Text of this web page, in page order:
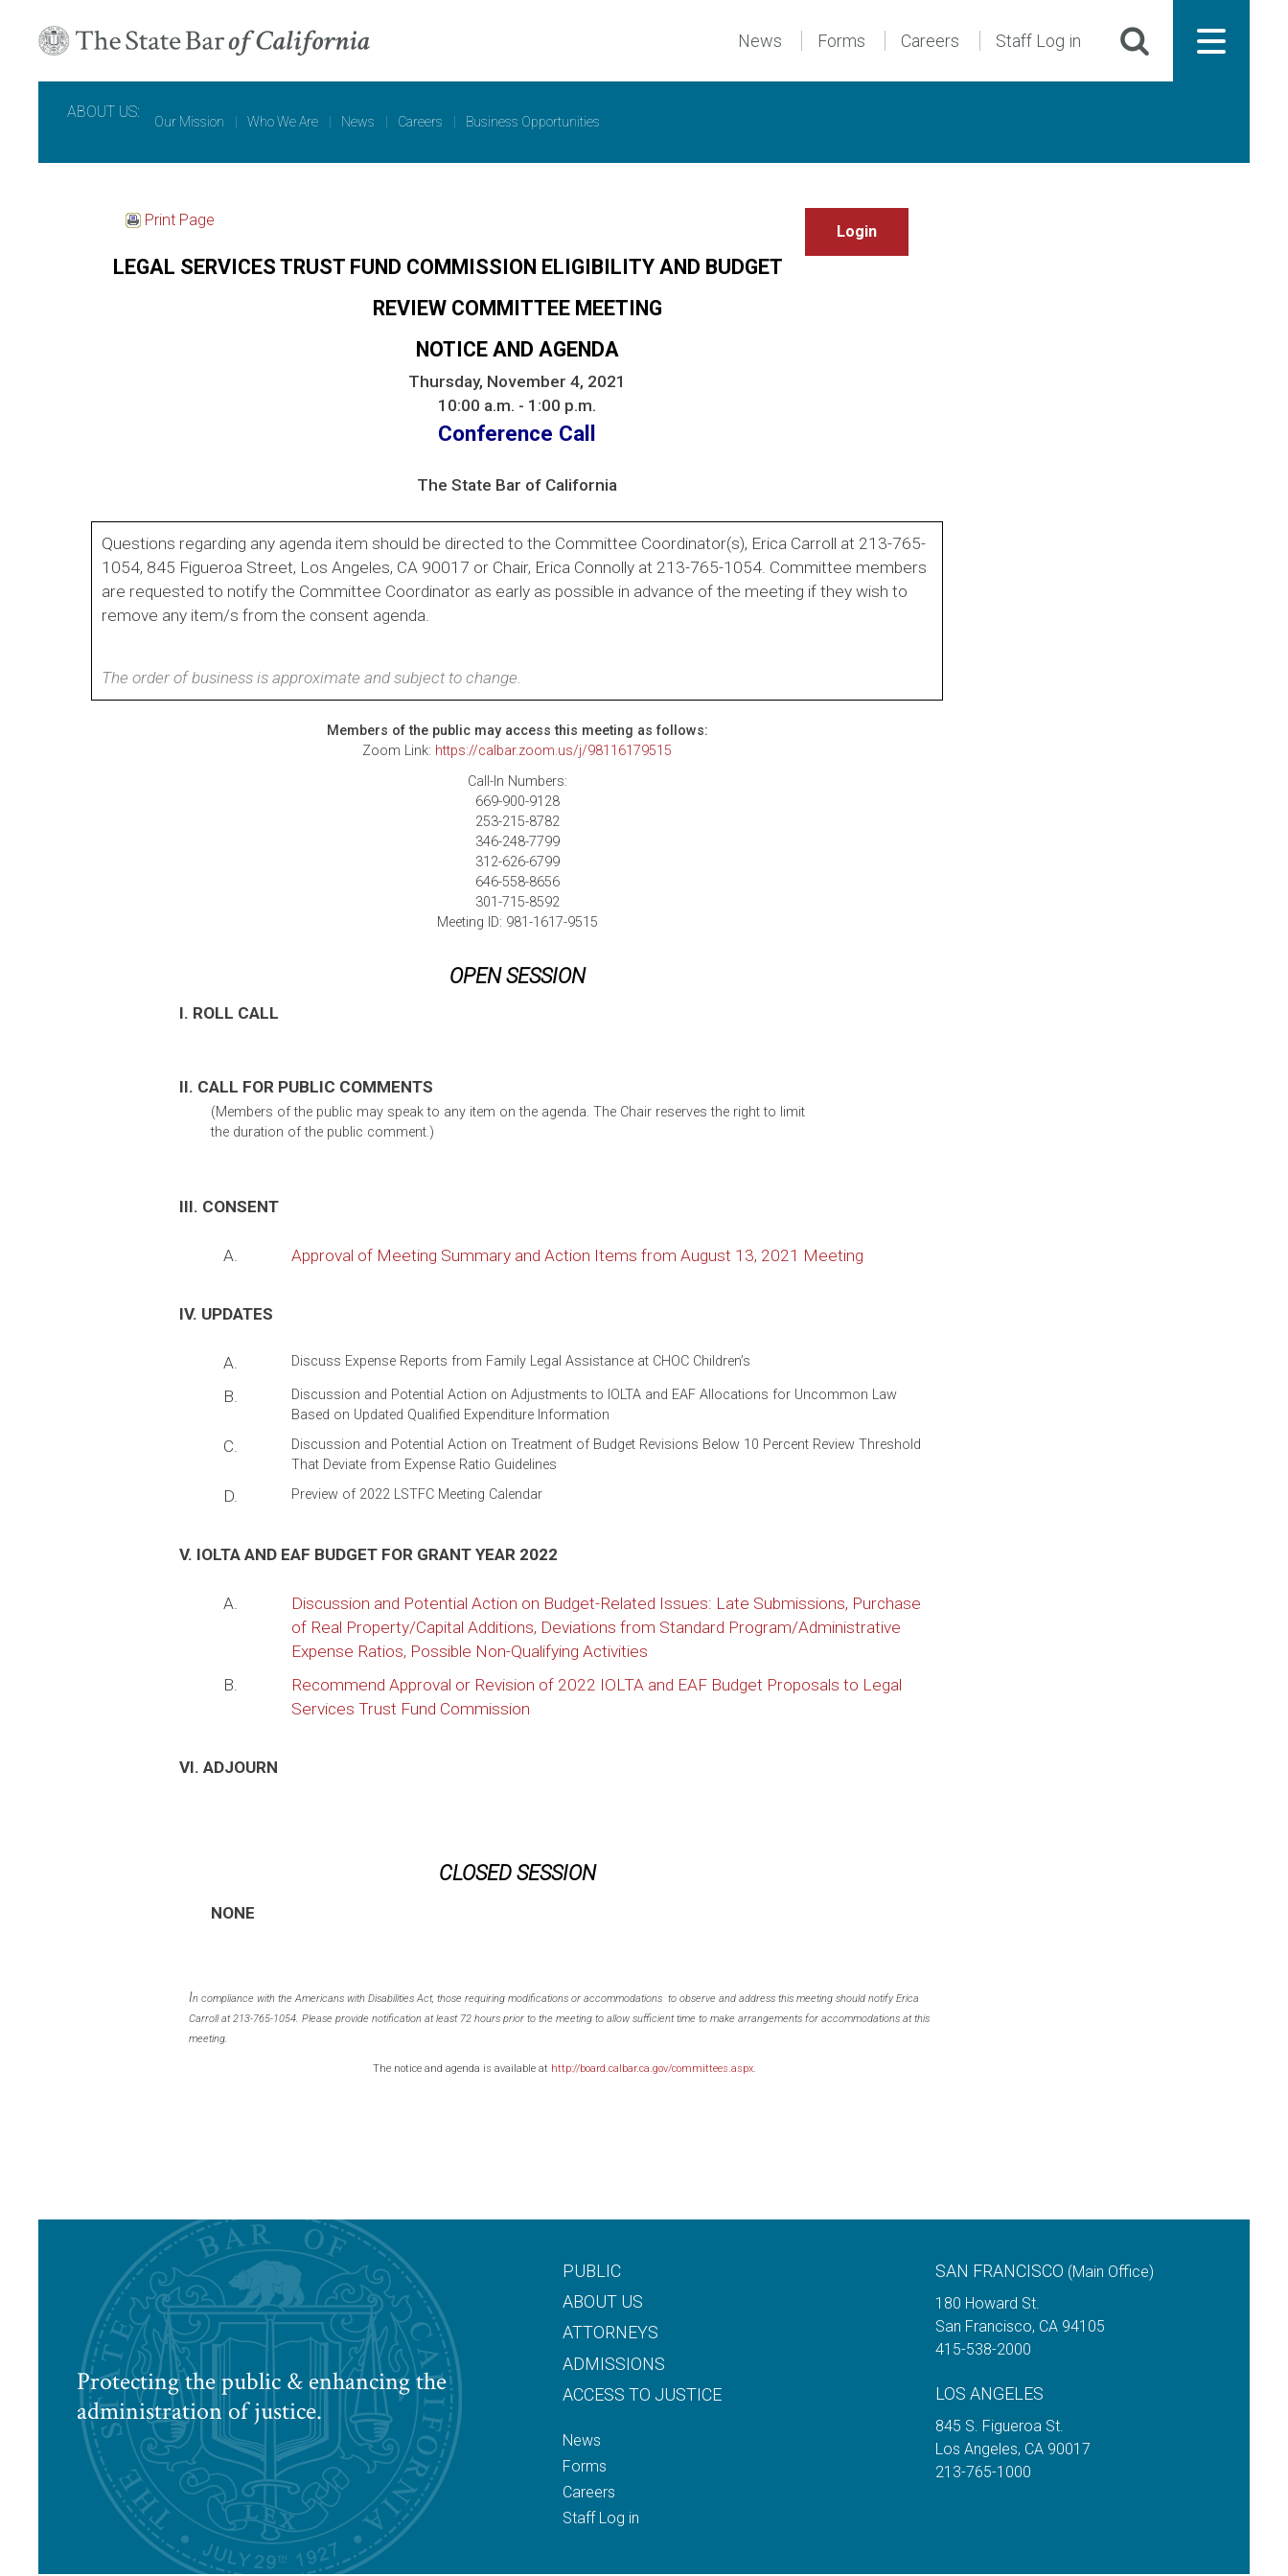
News Forms Careers Staff Log in
ABOUT US:
Our Mission | Who We Are | News | Careers | Business Opportunities
Print Page
LEGAL SERVICES TRUST FUND COMMISSION ELIGIBILITY AND BUDGET
REVIEW COMMITTEE MEETING
NOTICE AND AGENDA
Thursday, November 4, 2021
10:00 a.m. - 1:00 p.m.
Conference Call
The State Bar of California
Questions regarding any agenda item should be directed to the Committee Coordinator(s), Erica Carroll at 213-765-
1054, 845 Figueroa Street, Los Angeles, CA 90017 or Chair, Erica Connolly at 213-765-1054. Committee members
are requested to notify the Committee Coordinator as early as possible in advance of the meeting if they wish to
remove any item/s from the consent agenda.
The order of business is approximate and subject to change.
Members of the public may access this meeting as follows:
Zoom Link: https://calbar.zoom.us/j/98116179515
Call-In Numbers:
669-900-9128
253-215-8782
346-248-7799
312-626-6799
646-558-8656
301-715-8592
Meeting ID: 981-1617-9515
OPEN SESSION
I. ROLL CALL
II. CALL FOR PUBLIC COMMENTS
(Members of the public may speak to any item on the agenda. The Chair reserves the right to limit
the duration of the public comment.)
III. CONSENT
A. Approval of Meeting Summary and Action Items from August 13, 2021 Meeting
IV. UPDATES
A. Discuss Expense Reports from Family Legal Assistance at CHOC Children’s
B.
Discussion and Potential Action on Adjustments to IOLTA and EAF Allocations for Uncommon Law
Based on Updated Qualified Expenditure Information
C.
Discussion and Potential Action on Treatment of Budget Revisions Below 10 Percent Review Threshold
That Deviate from Expense Ratio Guidelines
D. Preview of 2022 LSTFC Meeting Calendar
V. IOLTA AND EAF BUDGET FOR GRANT YEAR 2022
A.
Discussion and Potential Action on Budget-Related Issues: Late Submissions, Purchase
of Real Property/Capital Additions, Deviations from Standard Program/Administrative
Expense Ratios, Possible Non-Qualifying Activities
B.
Recommend Approval or Revision of 2022 IOLTA and EAF Budget Proposals to Legal
Services Trust Fund Commission
VI. ADJOURN
CLOSED SESSION
NONE
In compliance with the Americans with Disabilities Act, those requiring modifications or accommodations to observe and address this meeting should notify Erica
Carroll at 213-765-1054. Please provide notification at least 72 hours prior to the meeting to allow sufficient time to make arrangements for accommodations at this
meeting.
The notice and agenda is available at http://board.calbar.ca.gov/committees.aspx.
Protecting the public & enhancing the
administration of justice.
PUBLIC
ABOUT US
ATTORNEYS
ADMISSIONS
ACCESS TO JUSTICE
News
Forms
Careers
Staff Log in
SAN FRANCISCO (Main Office)
180 Howard St.
San Francisco, CA 94105
415-538-2000
LOS ANGELES
845 S. Figueroa St.
Los Angeles, CA 90017
213-765-1000